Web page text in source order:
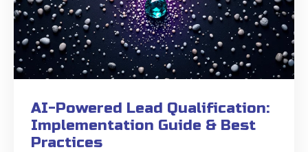
AI-Powered Lead Qualification:
Implementation Guide & Best
Practices